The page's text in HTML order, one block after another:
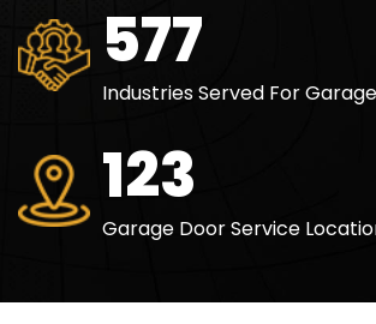
840
Industries Served For
180
Garage Door Service